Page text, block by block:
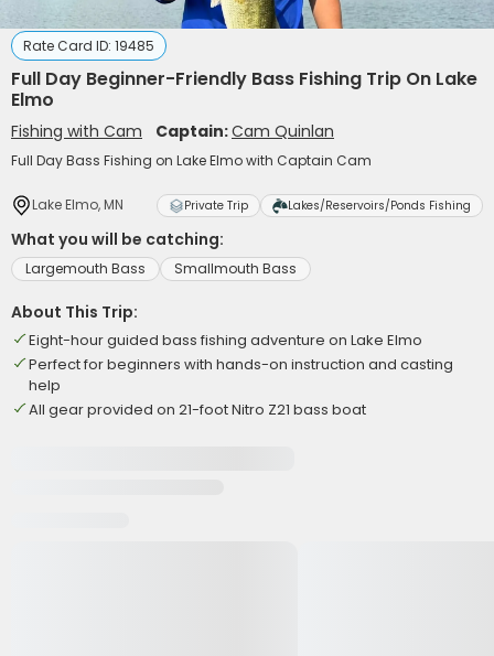
Rate Card ID: 19485
Full Day Beginner-Friendly Bass Fishing Trip On Lake
Elmo
Fishing with Cam Captain:Cam Quinlan
Full Day Bass Fishing on Lake Elmo with Captain Cam
Lake Elmo, MN Private Trip Lakes/Reservoirs/Ponds Fishing
What you will be catching:
Largemouth Bass Smallmouth Bass
About This Trip:
Eight-hour guided bass fishing adventure on Lake Elmo
Perfect for beginners with hands-on instruction and casting
help
All gear provided on 21-foot Nitro Z21 bass boat